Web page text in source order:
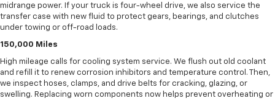
midrange power. If your truck is four-wheel drive, we also service the
transfer case with new fluid to protect gears, bearings, and clutches
under towing or off-road loads.
150,000 Miles
High mileage calls for cooling system service. We flush out old coolant
and refill it to renew corrosion inhibitors and temperature control. Then,
we inspect hoses, clamps, and drive belts for cracking, glazing, or
swelling. Replacing worn components now helps prevent overheating or